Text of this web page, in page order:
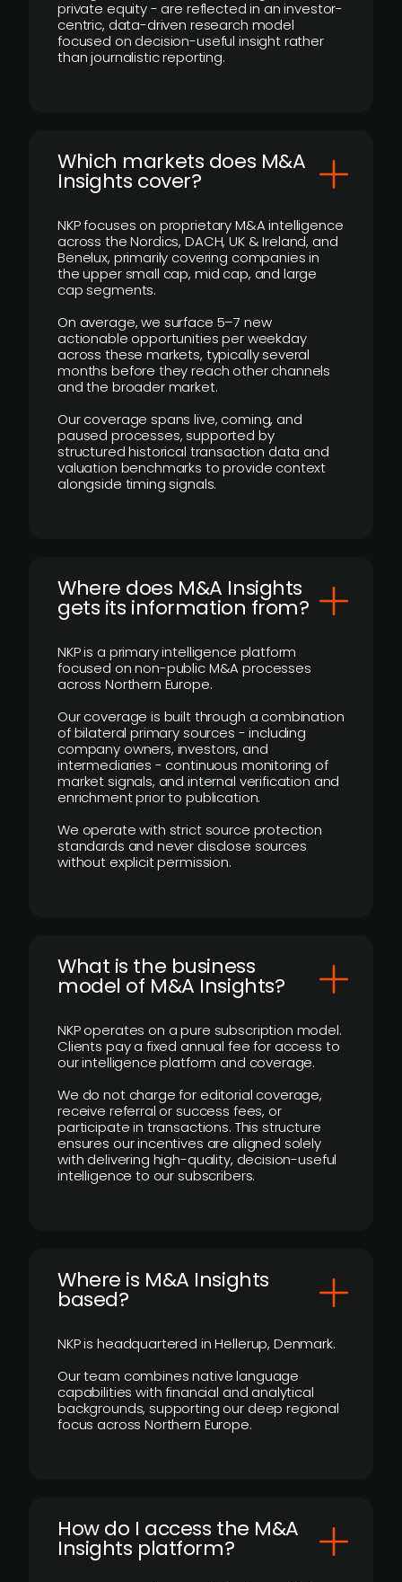
private equity - are reflected in an investor-
centric, data-driven research model
focused on decision-useful insight rather
than journalistic reporting.
​Which markets does M&A
Insights cover?
NKP focuses on proprietary M&A intelligence
across the Nordics, DACH, UK & Ireland, and
Benelux, primarily covering companies in
the upper small cap, mid cap, and large
cap segments.
On average, we surface 5–7 new
actionable opportunities per weekday
across these markets, typically several
months before they reach other channels
and the broader market.
Our coverage spans live, coming, and
paused processes, supported by
structured historical transaction data and
valuation benchmarks to provide context
alongside timing signals.
Where does M&A Insights
gets its information from?
NKP is a primary intelligence platform
focused on non-public M&A processes
across Northern Europe.
Our coverage is built through a combination
of bilateral primary sources - including
company owners, investors, and
intermediaries - continuous monitoring of
market signals, and internal verification and
enrichment prior to publication.
We operate with strict source protection
standards and never disclose sources
without explicit permission.
What is the business
model of M&A Insights?
NKP operates on a pure subscription model.
Clients pay a fixed annual fee for access to
our intelligence platform and coverage.
We do not charge for editorial coverage,
receive referral or success fees, or
participate in transactions. This structure
ensures our incentives are aligned solely
with delivering high-quality, decision-useful
intelligence to our subscribers.
​Where is M&A Insights
based?
NKP is headquartered in Hellerup, Denmark.
Our team combines native language
capabilities with financial and analytical
backgrounds, supporting our deep regional
focus across Northern Europe.
How do I access the M&A
Insights platform?